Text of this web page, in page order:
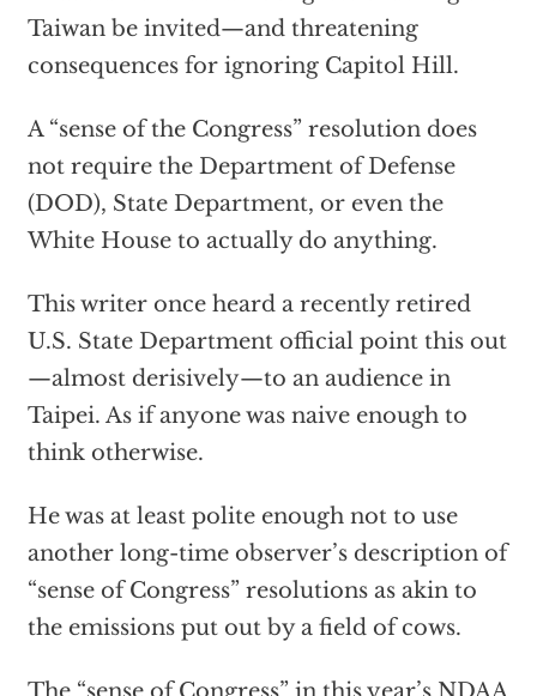
Taiwan be invited—and threatening
consequences for ignoring Capitol Hill.
A “sense of the Congress” resolution does
not require the Department of Defense
(DOD), State Department, or even the
White House to actually do anything.
This writer once heard a recently retired
U.S. State Department official point this out
—almost derisively—to an audience in
Taipei. As if anyone was naive enough to
think otherwise.
He was at least polite enough not to use
another long-time observer’s description of
“sense of Congress” resolutions as akin to
the emissions put out by a field of cows.